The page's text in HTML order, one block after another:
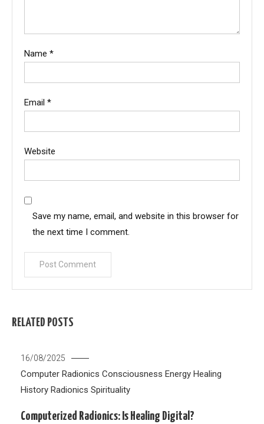
Name *
Email *
Website
Save my name, email, and website in this browser for
the next time I comment.
RELATED POSTS
16/08/2025
Computer Radionics Consciousness Energy Healing
History Radionics Spirituality
Computerized Radionics: Is Healing Digital?